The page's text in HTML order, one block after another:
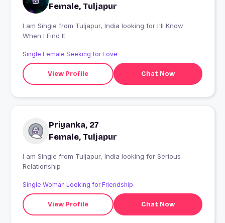
Female, Tuljapur
I am Single from Tuljapur, India looking for I'll Know
When I Find It
Single Female Seeking for Love
View Profile Chat Now
Priyanka, 27
Female, Tuljapur
I am Single from Tuljapur, India looking for Serious
Relationship
Single Woman Looking for Friendship
View Profile Chat Now